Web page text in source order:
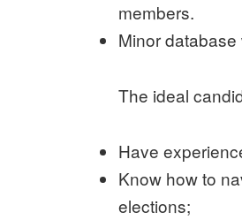
members.
Minor
The ideal
Have
Know how to
elections;